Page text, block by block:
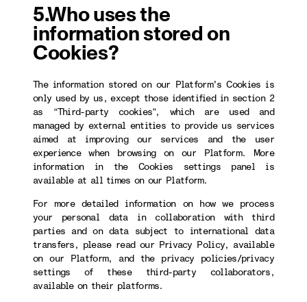
5.Who uses the
information stored on
Cookies?
The information stored on our Platform's Cookies is
only used by us, except those identified in section 2
as “Third-party cookies”, which are used and
managed by external entities to provide us services
aimed at improving our services and the user
experience when browsing on our Platform. More
information in the Cookies settings panel is
available at all times on our Platform.
For more detailed information on how we process
your personal data in collaboration with third
parties and on data subject to international data
transfers, please read our Privacy Policy, available
on our Platform, and the privacy policies/privacy
settings of these third-party collaborators,
available on their platforms.